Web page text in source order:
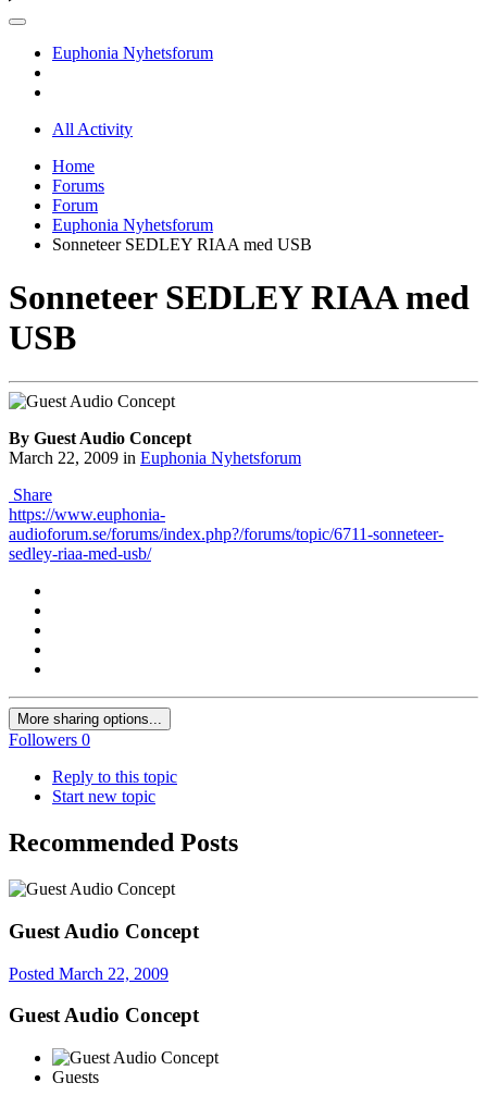
Euphonia Nyhetsforum
All Activity
Home
Forums
Forum
Euphonia Nyhetsforum
Sonneteer SEDLEY RIAA med USB
Sonneteer SEDLEY RIAA med
USB
By Guest Audio Concept
March 22, 2009 in Euphonia Nyhetsforum
Share
https://www.euphonia-
audioforum.se/forums/index.php?/forums/topic/6711-sonneteer-
sedley-riaa-med-usb/
More sharing options...
Followers 0
Reply to this topic
Start new topic
Recommended Posts
Guest Audio Concept
Posted March 22, 2009
Guest Audio Concept
Guests